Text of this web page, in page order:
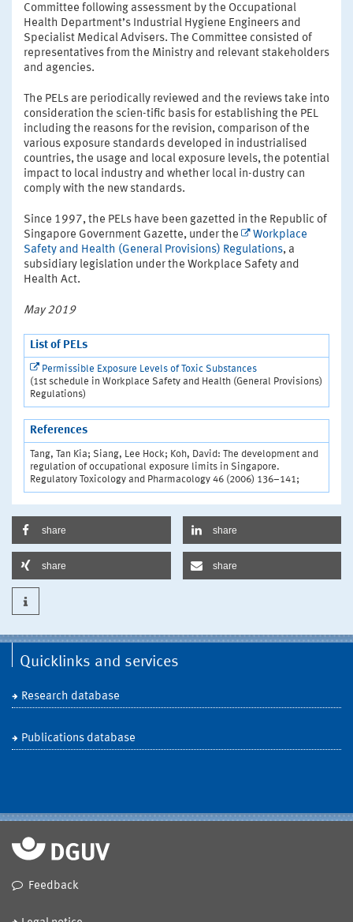
Committee following assessment by the Occupational
Health Department’s Industrial Hygiene Engineers and
Specialist Medical Advisers. The Committee consisted of
representatives from the Ministry and relevant stakeholders
and agencies.
The PELs are periodically reviewed and the reviews take into
consideration the scien-tific basis for establishing the PEL
including the reasons for the revision, comparison of the
various exposure standards developed in industrialised
countries, the usage and local exposure levels, the potential
impact to local industry and whether local in-dustry can
comply with the new standards.
Since 1997, the PELs have been gazetted in the Republic of
Singapore Government Gazette, under the
Workplace
Safety and Health (General Provisions) Regulations, a
subsidiary legislation under the Workplace Safety and
Health Act.
May 2019
List of PELs
Permissible Exposure Levels of Toxic Substances
(1st schedule in Workplace Safety and Health (General Provisions)
Regulations)
References
Tang, Tan Kia; Siang, Lee Hock; Koh, David: The development and
regulation of occupational exposure limits in Singapore.
Regulatory Toxicology and Pharmacology 46 (2006) 136–141;
share share
share share
Quicklinks and services
Research database
Publications database
Feedback